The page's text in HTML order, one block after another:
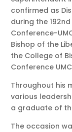
confirmed as
during the
Conference-
Bishop of the
the College of
Conference
Throughout his
various
a graduate of
The occasion